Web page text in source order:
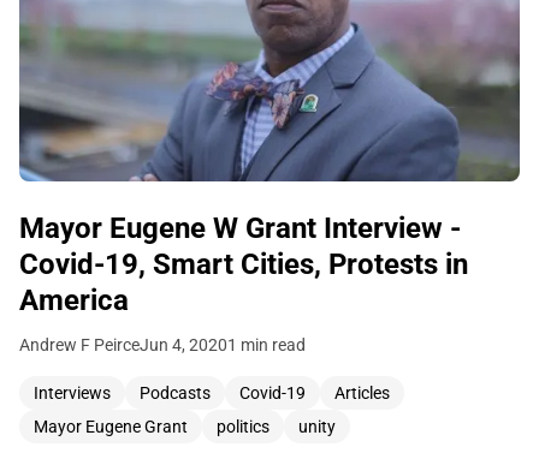
Mayor Eugene W Grant Interview -
Covid-19, Smart Cities, Protests in
America
Andrew F PeirceJun 4, 20201 min read
Interviews Podcasts Covid-19
Articles
Mayor Eugene Grant
politics unity